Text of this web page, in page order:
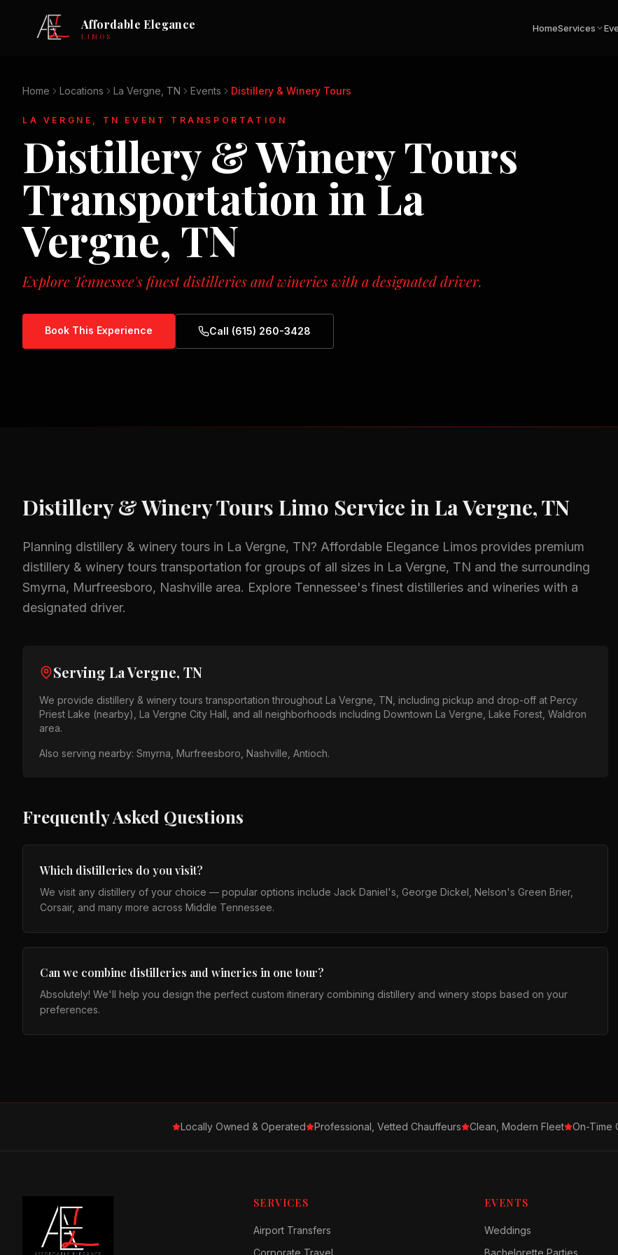
Affordable Elegance
LIMOS
HomeServices
Home Locations La Vergne, TN Events Distillery & Winery Tours
LA VERGNE, TN EVENT TRANSPORTATION
Distillery & Winery Tours
Transportation inLa
Vergne, TN
Explore Tennessee's finest distilleries and wineries with a designated driver.
Book This Experience Call (615) 260-3428
Distillery & Winery Tours Limo Service inLa Vergne, TN
Planning distillery & winery tours in La Vergne, TN? Affordable Elegance Limos provides premium
distillery & winery tours transportation for groups of all sizes in La Vergne, TN and the surrounding
Smyrna, Murfreesboro, Nashville area. Explore Tennessee's finest distilleries and wineries with a
designated driver.
Serving La Vergne, TN
We provide distillery & winery tours transportation throughout La Vergne, TN , including pickup and drop-off at Percy
Priest Lake (nearby), La Vergne City Hall , and all neighborhoods including Downtown La Vergne, Lake Forest, Waldron
area.
Also serving nearby: Smyrna, Murfreesboro, Nashville, Antioch.
Frequently Asked Questions
Which distilleries do you visit?
We visit any distillery of your choice — popular options include Jack Daniel's, George Dickel, Nelson's Green Brier,
Corsair, and many more across Middle Tennessee.
Can we combine distilleries and wineries in one tour?
Absolutely! We'll help you design the perfect custom itinerary combining distillery and winery stops based on your
preferences.
Locally Owned & Operated Professional, Vetted Chauffeurs Clean, Modern Fleet On-Time
SERVICES
Airport Transfers
Corporate Travel
EVENTS
Weddings
Bachelorette Parties